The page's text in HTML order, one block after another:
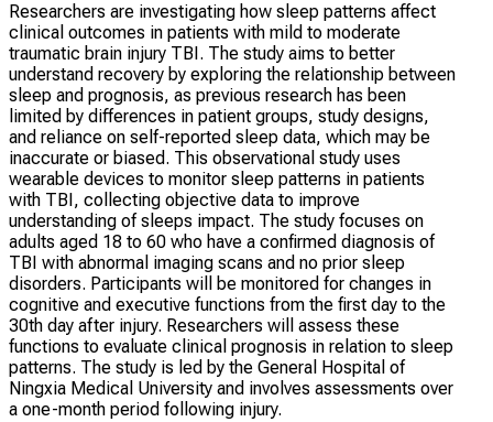
Researchers are investigating how sleep patterns affect
clinical outcomes in patients with mild to moderate
traumatic brain injury TBI. The study aims to better
understand recovery by exploring the relationship between
sleep and prognosis, as previous research has been
limited by differences in patient groups, study designs,
and reliance on self-reported sleep data, which may be
inaccurate or biased. This observational study uses
wearable devices to monitor sleep patterns in patients
with TBI, collecting objective data to improve
understanding of sleeps impact. The study focuses on
adults aged 18 to 60 who have a confirmed diagnosis of
TBI with abnormal imaging scans and no prior sleep
disorders. Participants will be monitored for changes in
cognitive and executive functions from the first day to the
30th day after injury. Researchers will assess these
functions to evaluate clinical prognosis in relation to sleep
patterns. The study is led by the General Hospital of
Ningxia Medical University and involves assessments over
a one-month period following injury.